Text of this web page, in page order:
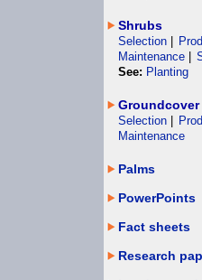
Shrubs
Selection
Maintenance
See: Planting
Groundcover
Selection
Maintenance
Palms
PowerPoints
Fact sheets
Research